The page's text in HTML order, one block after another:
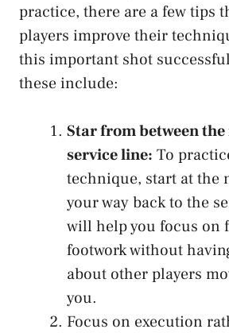
practice, there are a few tips
players improve their
this important shot
these include:
Star from between
service line: To
technique, start at the
your way back to the
will help you focus on
footwork without
about other players
you.
Focus on execution